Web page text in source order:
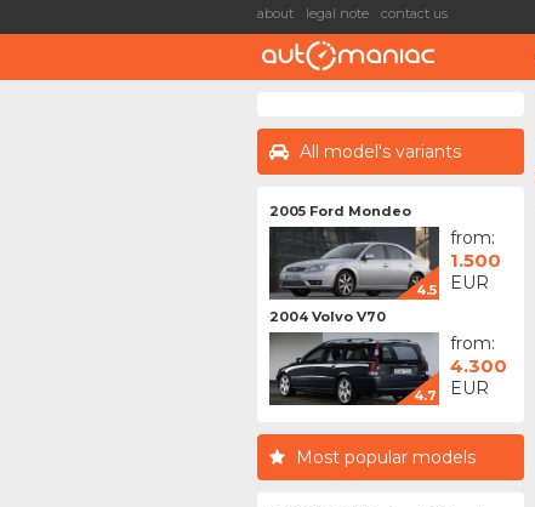
about legal note contact us
All model's variants
2005 Ford Mondeo
4.5
from:
1.500
EUR
2004 Volvo V70
4.7
from:
4.300
EUR
Most popular models